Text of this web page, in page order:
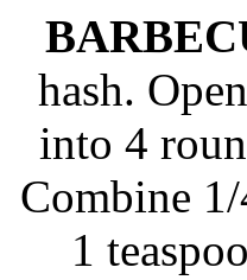
hash.
into 4
Combine
1